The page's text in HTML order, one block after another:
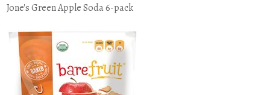
Jone's Green Apple Soda 6-pack